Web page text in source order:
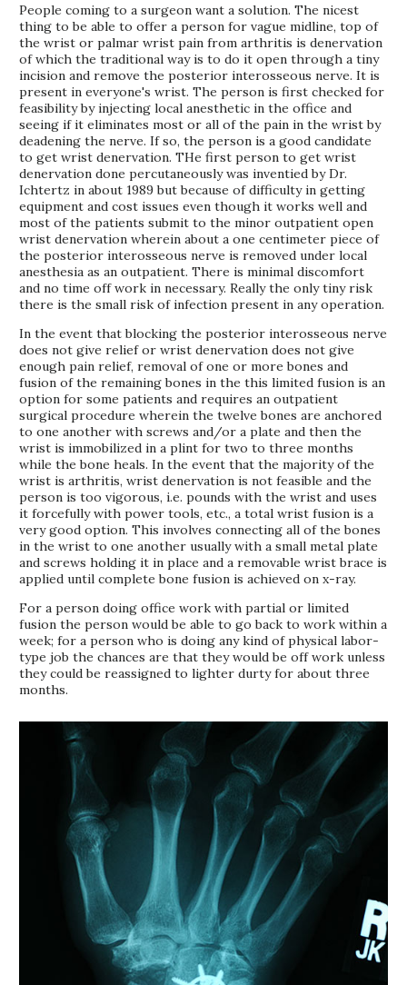
People coming to a surgeon want a solution. The nicest
thing to be able to offer a person for vague midline, top of
the wrist or palmar wrist pain from arthritis is denervation
of which the traditional way is to do it open through a tiny
incision and remove the posterior interosseous nerve. It is
present in everyone's wrist. The person is first checked for
feasibility by injecting local anesthetic in the office and
seeing if it eliminates most or all of the pain in the wrist by
deadening the nerve. If so, the person is a good candidate
to get wrist denervation. THe first person to get wrist
denervation done percutaneously was inventied by Dr.
Ichtertz in about 1989 but because of difficulty in getting
equipment and cost issues even though it works well and
most of the patients submit to the minor outpatient open
wrist denervation wherein about a one centimeter piece of
the posterior interosseous nerve is removed under local
anesthesia as an outpatient. There is minimal discomfort
and no time off work in necessary. Really the only tiny risk
there is the small risk of infection present in any operation.
In the event that blocking the posterior interosseous nerve
does not give relief or wrist denervation does not give
enough pain relief, removal of one or more bones and
fusion of the remaining bones in the this limited fusion is an
option for some patients and requires an outpatient
surgical procedure wherein the twelve bones are anchored
to one another with screws and/or a plate and then the
wrist is immobilized in a plint for two to three months
while the bone heals. In the event that the majority of the
wrist is arthritis, wrist denervation is not feasible and the
person is too vigorous, i.e. pounds with the wrist and uses
it forcefully with power tools, etc., a total wrist fusion is a
very good option. This involves connecting all of the bones
in the wrist to one another usually with a small metal plate
and screws holding it in place and a removable wrist brace is
applied until complete bone fusion is achieved on x-ray.
For a person doing office work with partial or limited
fusion the person would be able to go back to work within a
week; for a person who is doing any kind of physical labor-
type job the chances are that they would be off work unless
they could be reassigned to lighter durty for about three
months.